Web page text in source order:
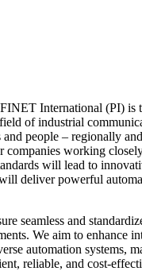
International (PI) is
of industrial
and people – regionally
companies working
will lead to
deliver powerful
seamless and
We aim to enhance
automation systems,
reliable, and cost-